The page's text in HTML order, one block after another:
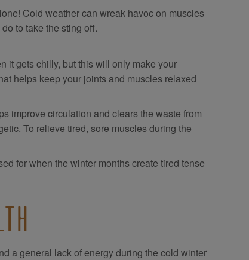
Cold weather can wreak havoc on muscles
to take the sting off.
it gets chilly, but this will only make your
helps keep your joints and muscles relaxed
improve circulation and clears the waste from
To relieve tired, sore muscles during the
for when the winter months create tired tense
a general lack of energy during the cold winter